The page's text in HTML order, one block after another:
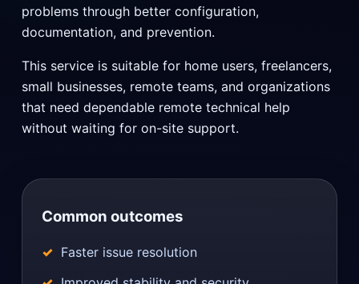
problems through better configuration,
documentation, and prevention.
This service is suitable for home users, freelancers,
small businesses, remote teams, and organizations
that need dependable remote technical help
without waiting for on-site support.
Common outcomes
Faster issue resolution